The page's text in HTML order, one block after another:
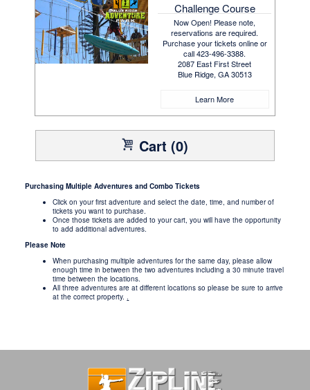
Challenge Course
Now Open! Please note,
reservations are required.
Purchase your tickets online or
call 423-496-3388.
2087 East First Street
Blue Ridge, GA 30513
Learn More
Cart (0)
Purchasing Multiple Adventures and Combo Tickets
Click on your first adventure and select the date, time, and number of
tickets you want to purchase.
Once those tickets are added to your cart, you will have the opportunity
to add additional adventures.
Please Note
When purchasing multiple adventures for the same day, please allow
enough time in between the two adventures including a 30 minute travel
time between the locations.
All three adventures are at different locations so please be sure to arrive
at the correct property..